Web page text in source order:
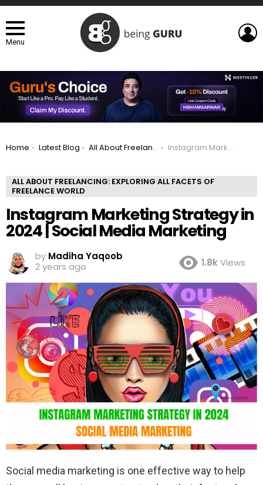
Menu
You are here:
Home Latest Blog All About Freelancing: Exploring All Facets of Freelance world Instagram Marketing Strategy in 2024 | Social Media Marketing
ALL ABOUT FREELANCING: EXPLORING ALL FACETS OF
FREELANCE WORLD
Instagram Marketing Strategy in
2024 | Social Media Marketing
by Madiha Yaqoob
2 years ago
1.8kViews
Social media marketing is one effective way to help